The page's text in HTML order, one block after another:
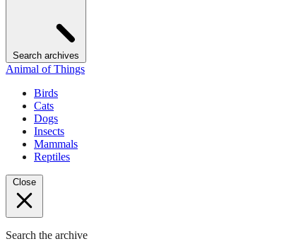
Search archives
Animal of Things
Birds
Cats
Dogs
Insects
Mammals
Reptiles
Close
Search the archive